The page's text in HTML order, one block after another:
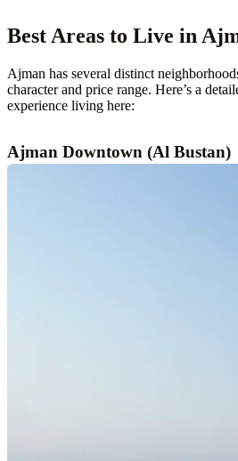
Best Areas to Live in
Ajman has several distinct
character and price range. Here’s a
experience living here:
Ajman Downtown (Al Bustan)